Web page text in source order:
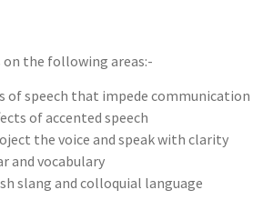
on the following areas:-
of speech that impede communication
of accented speech
the voice and speak with clarity
and vocabulary
slang and colloquial language